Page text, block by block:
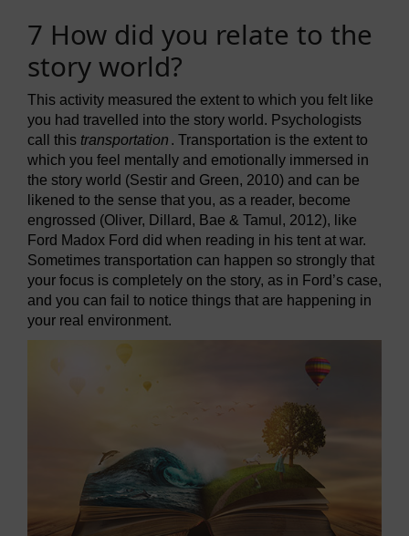
7 How did you relate to the
story world?
This activity measured the extent to which you felt like
you had travelled into the story world. Psychologists
call this transportation . Transportation is the extent to
which you feel mentally and emotionally immersed in
the story world (Sestir and Green, 2010) and can be
likened to the sense that you, as a reader, become
engrossed (Oliver, Dillard, Bae & Tamul, 2012), like
Ford Madox Ford did when reading in his tent at war.
Sometimes transportation can happen so strongly that
your focus is completely on the story, as in Ford’s case,
and you can fail to notice things that are happening in
your real environment.